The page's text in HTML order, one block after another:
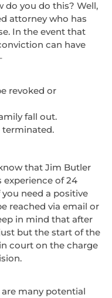
do you do this? Well,
attorney who has
In the event that
can have
revoked or
fall out.
terminated.
that Jim Butler
experience of 24
need a positive
reached via email or
in mind that after
but the start of the
court on the charge
many potential